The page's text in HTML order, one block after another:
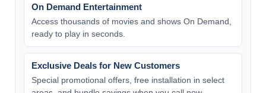
On Demand Entertainment
Access thousands of movies and shows On Demand,
ready to play in seconds.
Exclusive Deals for New Customers
Special promotional offers, free installation in select